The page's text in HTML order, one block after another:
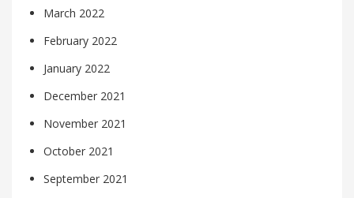
March 2022
February 2022
January 2022
December 2021
November 2021
October 2021
September 2021